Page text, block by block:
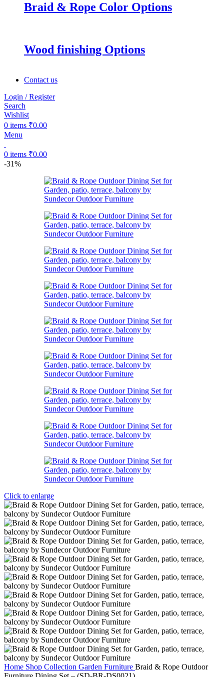
Braid & Rope Color Options
Wood finishing Options
Contact us
Login / Register
Search
Wishlist
0 items ₹0.00
Menu
0 items ₹0.00
-31%
Click to enlarge
Home Shop Collection Garden Furniture Braid & Rope Outdoor